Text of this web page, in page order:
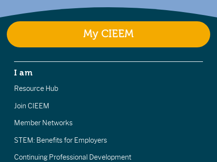
My CIEEM
I am
Resource Hub
Join CIEEM
Member Networks
STEM: Benefits for Employers
Continuing Professional Development